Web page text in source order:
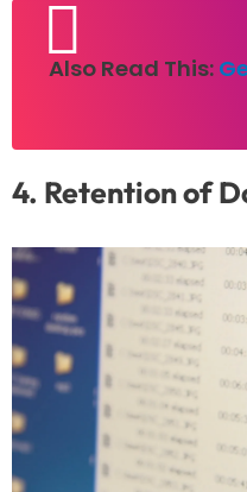
Also Read This:
4. Retention of